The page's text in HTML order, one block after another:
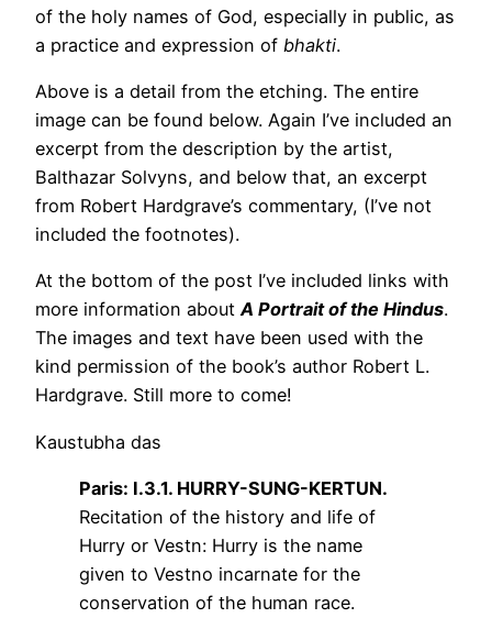
of the holy names of God, especially in public, as
a practice and expression of bhakti.
Above is a detail from the etching. The entire
image can be found below. Again I’ve included an
excerpt from the description by the artist,
Balthazar Solvyns, and below that, an excerpt
from Robert Hardgrave’s commentary, (I’ve not
included the footnotes).
At the bottom of the post I’ve included links with
more information aboutA Portrait of the Hindus.
The images and text have been used with the
kind permission of the book’s author Robert L.
Hardgrave. Still more to come!
Kaustubha das
Paris: I.3.1. HURRY-SUNG-KERTUN.
Recitation of the history and life of
Hurry or Vestn: Hurry is the name
given to Vestno incarnate for the
conservation of the human race.